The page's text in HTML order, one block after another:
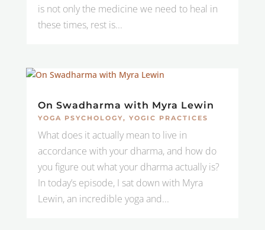
is not only the medicine we need to heal in
these times, rest is...
On Swadharma with Myra Lewin
YOGA PSYCHOLOGY, YOGIC PRACTICES
What does it actually mean to live in
accordance with your dharma, and how do
you figure out what your dharma actually is?
In today’s episode, I sat down with Myra
Lewin, an incredible yoga and...